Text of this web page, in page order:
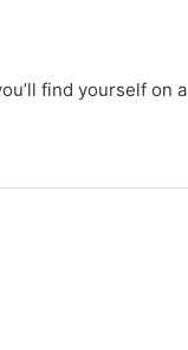
find yourself on a